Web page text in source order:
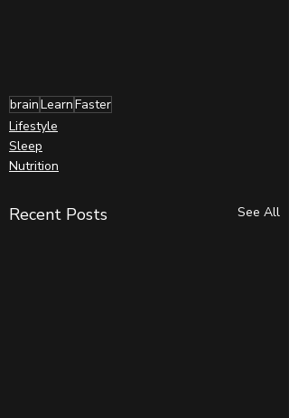
brainLearnFaster
Lifestyle
Sleep
Nutrition
Recent Posts See All